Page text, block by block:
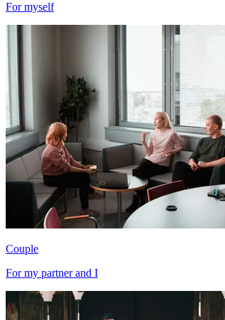
For myself
Couple
For my partner and I